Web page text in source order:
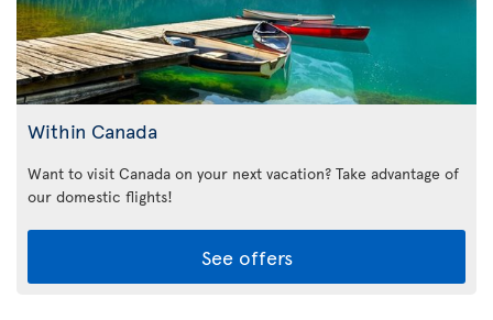
Within Canada
Want to visit Canada on your next vacation? Take advantage of
our domestic flights!
See offers